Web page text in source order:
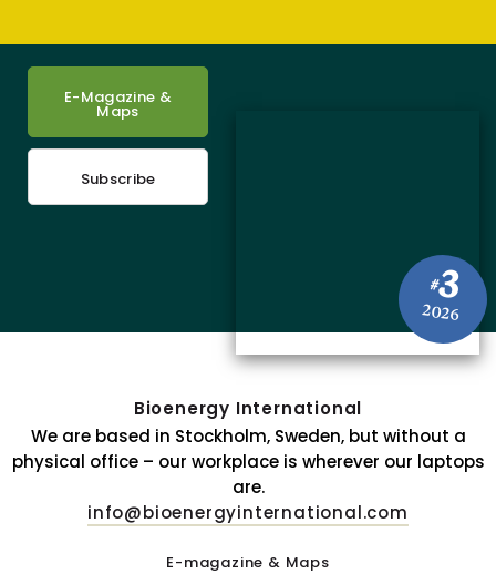
#3
2026
E-Magazine &
Maps
Subscribe
Bioenergy International
We are based in Stockholm, Sweden, but without a
physical office – our workplace is wherever our laptops
are.
info@bioenergyinternational.com
E-magazine & Maps